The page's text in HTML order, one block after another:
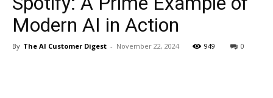
Modern AI in Action
By The AI Customer Digest - November 22, 2024 949 0